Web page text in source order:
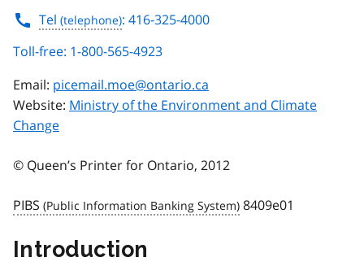
Tel
: 416-325-4000
Toll-free: 1-800-565-4923
Email: picemail.moe@ontario.ca
Website: Ministry of the Environment and Climate
Change
© Queen’s Printer for Ontario, 2012
PIBS 8409e01
Introduction